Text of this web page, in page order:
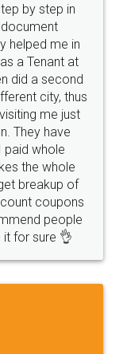
by step in
helped me in
a Tenant at
did a second
city, thus
me just
They have
whole
the whole
breakup of
coupons
people
it for sure 👌